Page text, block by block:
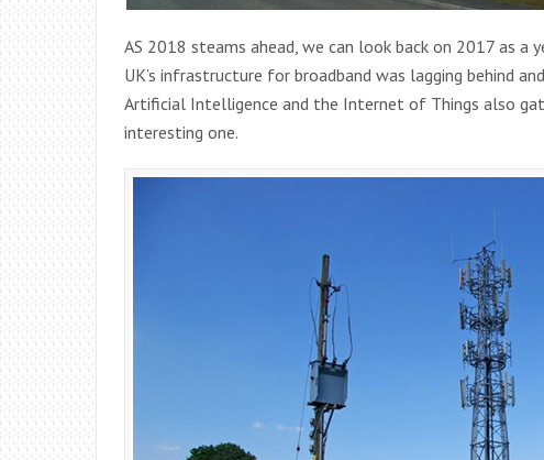
AS 2018 steams ahead, we can look back on 2017 as
UK’s infrastructure for broadband was lagging behind
Artificial Intelligence and the Internet of Things also
interesting one.